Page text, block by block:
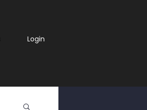
Login